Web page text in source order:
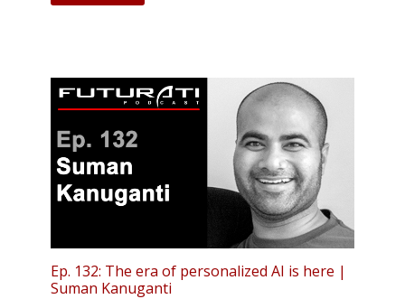
Ep. 132: The era of personalized AI is here |
Suman Kanuganti